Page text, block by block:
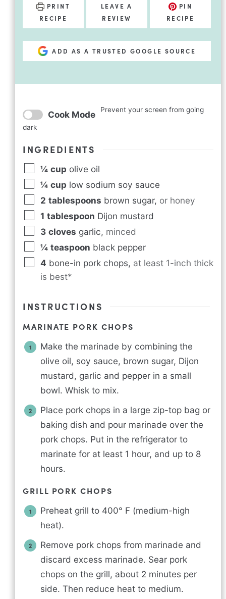
PRINT
RECIPE
LEAVE A
REVIEW
PIN
RECIPE
ADD AS A TRUSTED GOOGLE SOURCE
Cook Mode Prevent your screen from going
dark
INGREDIENTS
¼ cup olive oil
¼ cup low sodium soy sauce
2 tablespoons brown sugar, or honey
1 tablespoon Dijon mustard
3 cloves garlic, minced
¼ teaspoon black pepper
4 bone-in pork chops, at least 1-inch thick
is best*
INSTRUCTIONS
MARINATE PORK CHOPS
Make the marinade by combining the
olive oil, soy sauce, brown sugar, Dijon
mustard, garlic and pepper in a small
bowl. Whisk to mix.
Place pork chops in a large zip-top bag or
baking dish and pour marinade over the
pork chops. Put in the refrigerator to
marinate for at least 1 hour, and up to 8
hours.
GRILL PORK CHOPS
Preheat grill to 400° F (medium-high
heat).
Remove pork chops from marinade and
discard excess marinade. Sear pork
chops on the grill, about 2 minutes per
side. Then reduce heat to medium.